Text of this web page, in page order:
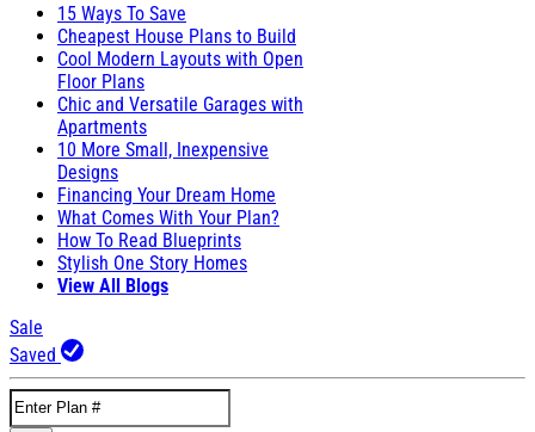
15 Ways To Save
Cheapest House Plans to Build
Cool Modern Layouts with Open
Floor Plans
Chic and Versatile Garages with
Apartments
10 More Small, Inexpensive
Designs
Financing Your Dream Home
What Comes With Your Plan?
How To Read Blueprints
Stylish One Story Homes
View All Blogs
Sale
Saved